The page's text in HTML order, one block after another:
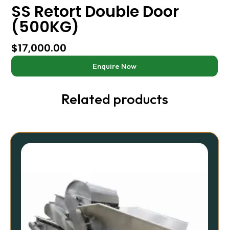
SS Retort Double Door
(500KG)
$17,000.00
Enquire Now
Related products